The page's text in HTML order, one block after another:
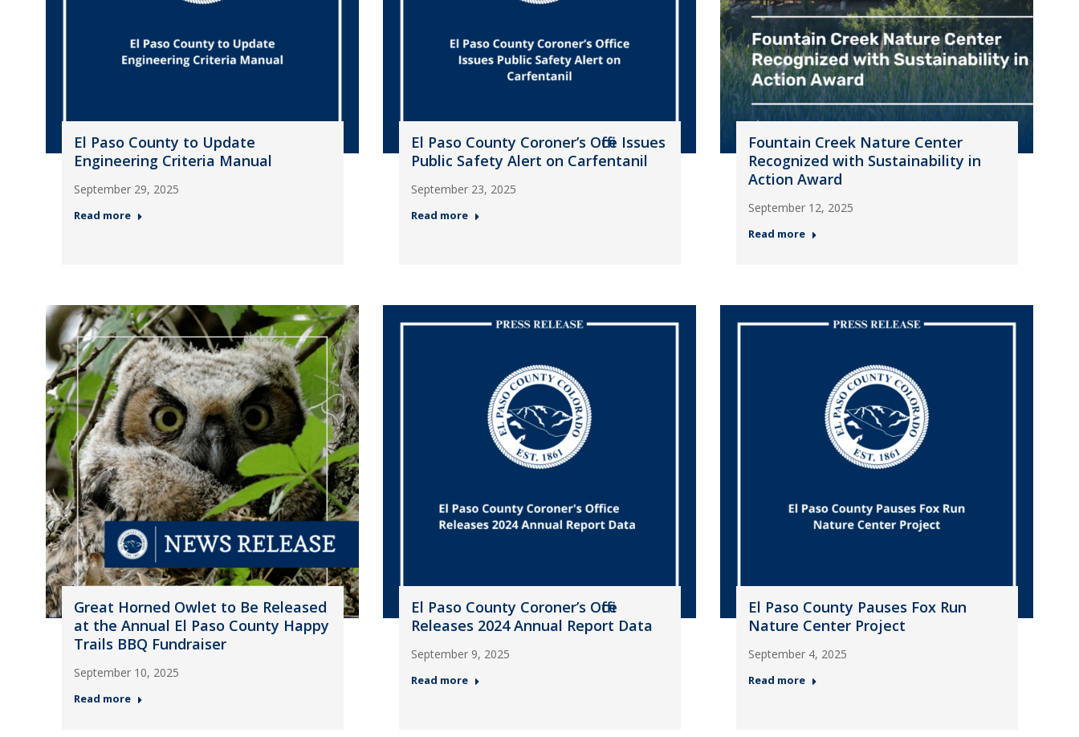
El Paso County to Update
Engineering Criteria Manual
September 29, 2025
Read more
El Paso County Coroner’s Office Issues
Public Safety Alert on Carfentanil
September 23, 2025
Read more
Fountain Creek Nature Center
Recognized with Sustainability in
Action Award
September 12, 2025
Read more
Great Horned Owlet to Be Released
at the Annual El Paso County Happy
Trails BBQ Fundraiser
September 10, 2025
Read more
El Paso County Coroner’s Office
Releases 2024 Annual Report Data
September 9, 2025
Read more
El Paso County Pauses Fox Run
Nature Center Project
September 4, 2025
Read more